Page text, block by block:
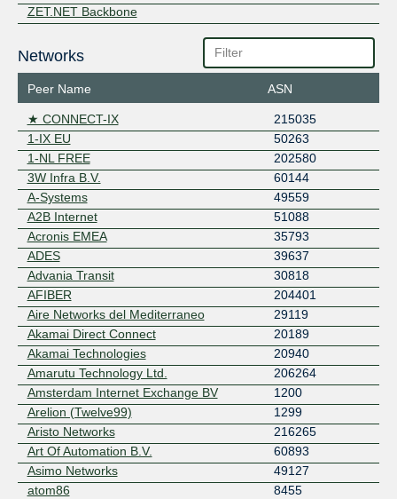
ZET.NET Backbone
Networks
Peer Name ASN
★ CONNECT-IX
215035
1-IX EU
50263
1-NL FREE
202580
3W Infra B.V.
60144
A-Systems
49559
A2B Internet
51088
Acronis EMEA
35793
ADES
39637
Advania Transit
30818
AFIBER
204401
Aire Networks del Mediterraneo
29119
Akamai Direct Connect
20189
Akamai Technologies
20940
Amarutu Technology Ltd.
206264
Amsterdam Internet Exchange BV
1200
Arelion (Twelve99)
1299
Aristo Networks
216265
Art Of Automation B.V.
60893
Asimo Networks
49127
atom86
8455